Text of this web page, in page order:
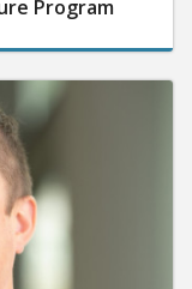
Program